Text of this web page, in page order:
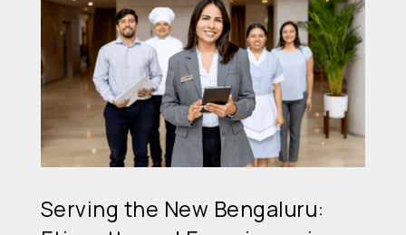
Serving the New Bengaluru: